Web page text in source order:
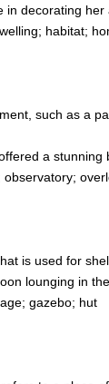
in decorating
habitat;
such as a
a
is used for
lounging in
gazebo; hut